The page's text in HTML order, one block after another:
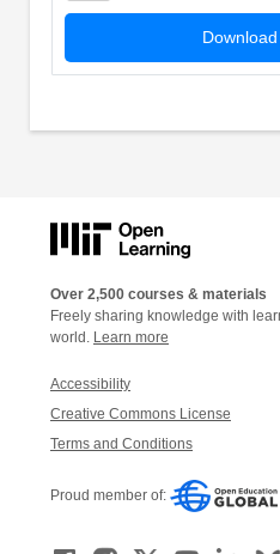
Over 2,500 courses & materials
Freely sharing knowledge with
world. Learn more
Accessibility
Creative Commons License
Terms and Conditions
Proud member of: